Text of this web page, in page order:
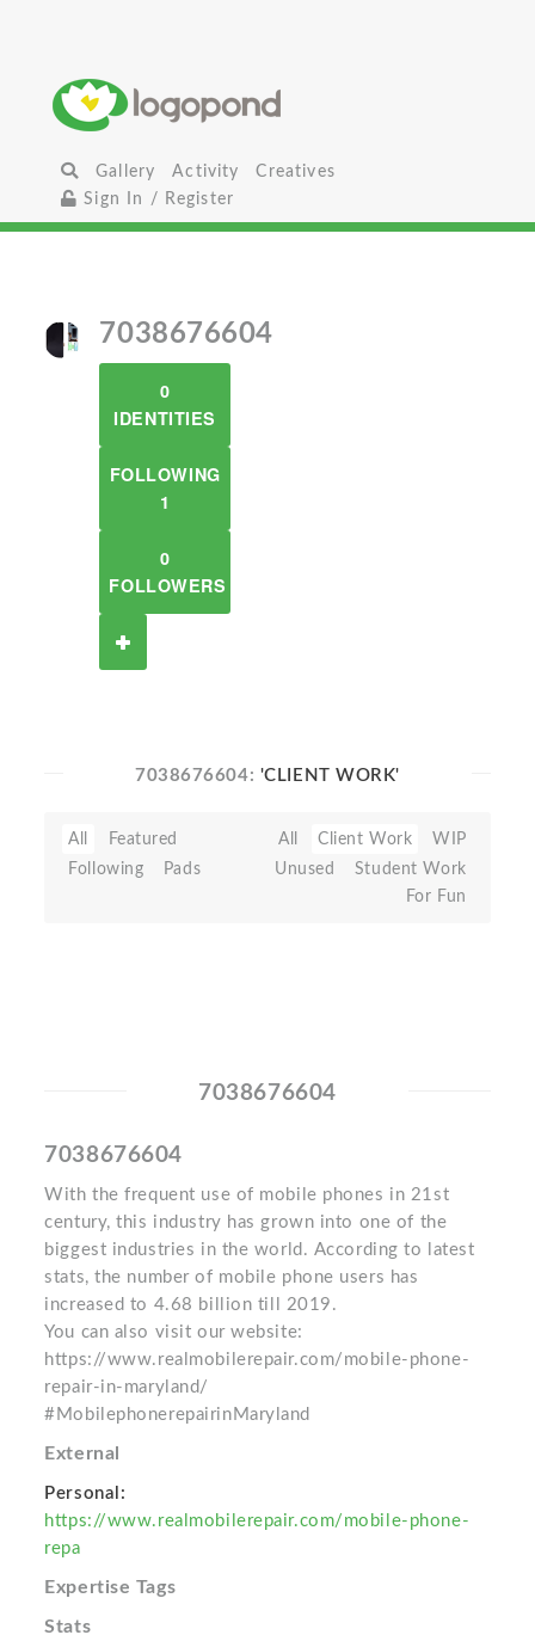
Gallery Activity
Creatives
Sign In / Register
7038676604
0
IDENTITIES
FOLLOWING
1
0
FOLLOWERS
7038676604: 'CLIENT WORK'
All
Featured
Following
Pads
All Client Work
WIP
Unused
Student Work
For Fun
7038676604
7038676604
With the frequent use of mobile phones in 21st
century, this industry has grown into one of the
biggest industries in the world. According to latest
stats, the number of mobile phone users has
increased to 4.68 billion till 2019.
You can also visit our website:
https://www.realmobilerepair.com/mobile-phone-
repair-in-maryland/
#MobilephonerepairinMaryland
External
Personal:
https://www.realmobilerepair.com/mobile-phone-
repa
Expertise Tags
Stats